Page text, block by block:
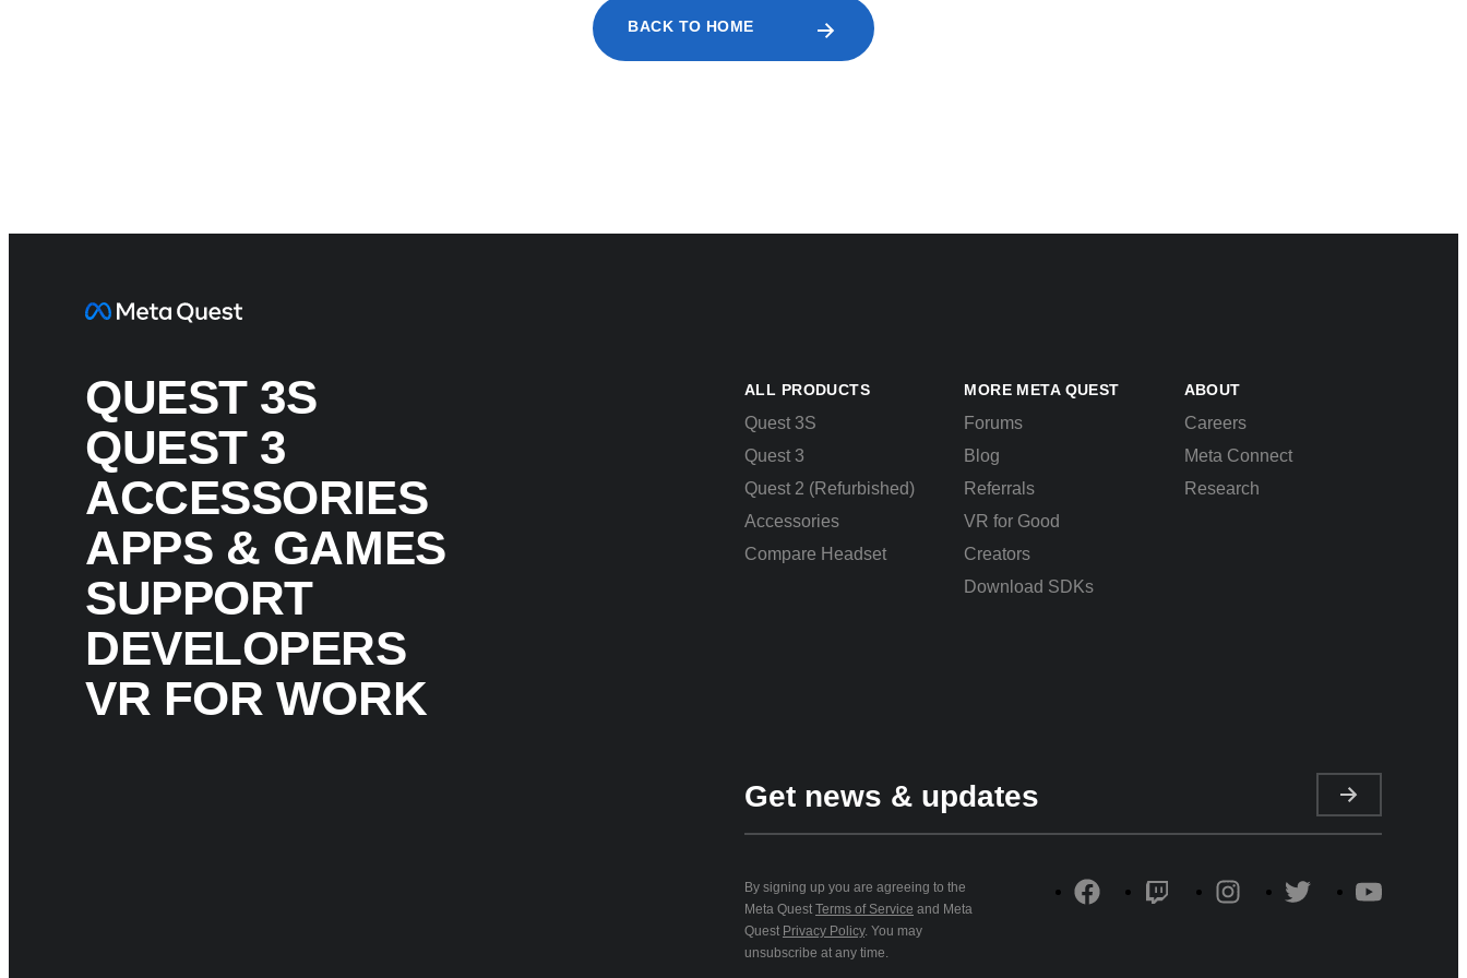
BACK TO HOME
QUEST 3S
QUEST 3
ACCESSORIES
APPS & GAMES
SUPPORT
DEVELOPERS
VR FOR WORK
ALL PRODUCTS
Quest 3S
Quest 3
Quest 2 (Refurbished)
Accessories
Compare Headset
MORE META QUEST
Forums
Blog
Referrals
VR for Good
Creators
Download SDKs
ABOUT
Careers
Meta Connect
Research
Get news & updates
By signing up you are agreeing to the
Meta Quest Terms of Service and Meta
Quest Privacy Policy. You may
unsubscribe at any time.